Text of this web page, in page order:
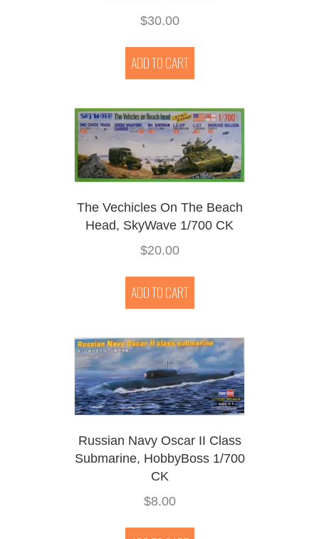
$30.00
ADD TO CART
The Vechicles On The Beach
Head, SkyWave 1/700 CK
$20.00
ADD TO CART
Russian Navy Oscar II Class
Submarine, HobbyBoss 1/700
CK
$8.00